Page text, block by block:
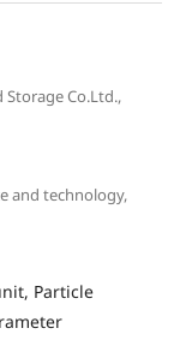
Co.Ltd.,
and technology,
Particle